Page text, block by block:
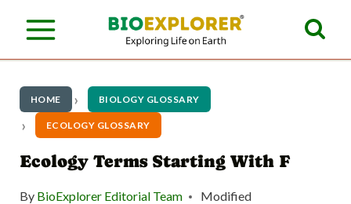
HOME BIOLOGY GLOSSARY
ECOLOGY GLOSSARY
Ecology Terms Starting With F
By BioExplorer Editorial Team
Modified